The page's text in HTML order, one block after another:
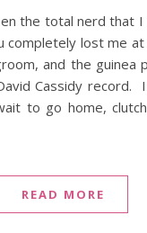
the total nerd that
lost me
and the guinea
Cassidy
to go home,
READ MORE